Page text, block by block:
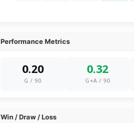
Performance Metrics
0.20
G / 90
0.32
G+A / 90
Win / Draw / Loss